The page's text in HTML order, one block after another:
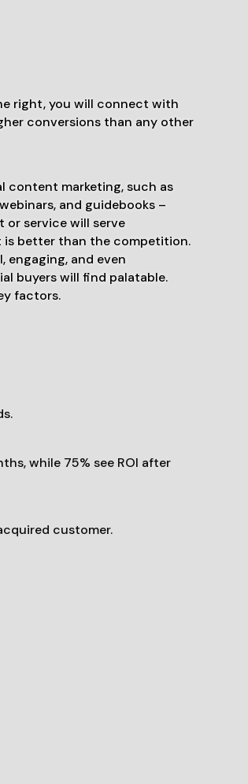
right, you will connect with
conversions than any other
content marketing, such as
and guidebooks –
or service will serve
is better than the competition.
engaging, and even
buyers will find palatable.
factors.
while 75% see ROI after
customer.